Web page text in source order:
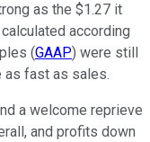
as the $1.27 it
according
(GAAP) were still
as fast as sales.
a welcome reprieve
and profits down